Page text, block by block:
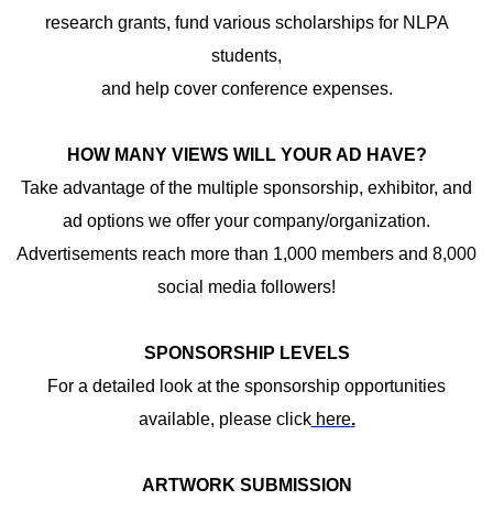
research grants, fund various scholarships for NLPA
students,
and help cover conference expenses.
HOW MANY VIEWS WILL YOUR AD HAVE?
Take advantage of the multiple sponsorship, exhibitor, and
ad options we offer your company/organization.
Advertisements reach more than 1,000 members and 8,000
social media followers!
SPONSORSHIP LEVELS
For a detailed look at the sponsorship opportunities
available, please clickhere.
ARTWORK SUBMISSION